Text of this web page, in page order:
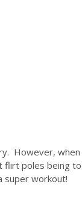
However,
poles being
super workout!